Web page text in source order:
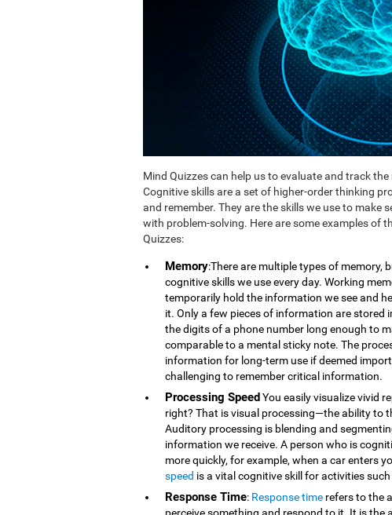
Mind Quizzes can help us to evaluate and track
Cognitive skills are a set of higher-order thinking
and remember. They are the skills we use to
with problem-solving. Here are some examples of
Quizzes:
Memory:There are multiple types of memory,
cognitive skills we use every day. Working
temporarily hold the information we see and
it. Only a few pieces of information are stored
the digits of a phone number long enough to
comparable to a mental sticky note. The
information for long-term use if deemed
challenging to remember critical information.
Processing SpeedYou easily visualize vivid
right? That is visual processing—the ability to
Auditory processing is blending and
information we receive. A person who is
more quickly, for example, when a car enters
speed is a vital cognitive skill for activities
Response Time: Response time refers to the